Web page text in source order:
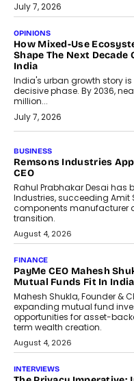
July 7, 2026
OPINIONS
How Mixed-Use
Shape The Next Decade
India
India's urban growth story is
decisive phase. By 2036,
million...
July 7, 2026
The Responsiveness
DashLoc’s Sumit Singh
Redefining Customer
Conversations With AI
Speaking with TechGraph,
Co-Founder & CEO of
discussed how businesses
July 8, 2026
AI
How Generative AI
Airline Distribution And
Retailing
Airline distribution is
phase. For decades, the
relied on...
July 6, 2026
AI